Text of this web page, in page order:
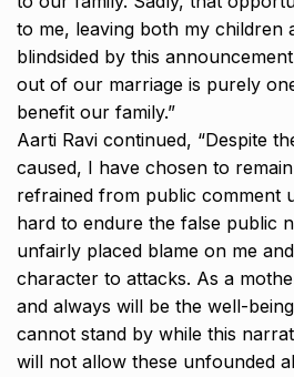
to me, leaving both my children
blindsided by this
out of our marriage is purely
benefit our family.”
Aarti Ravi continued, “Despite
caused, I have chosen to
refrained from public comment
hard to endure the false public
unfairly placed blame on me
character to attacks. As a
and always will be the well-
cannot stand by while this
will not allow these unfounded